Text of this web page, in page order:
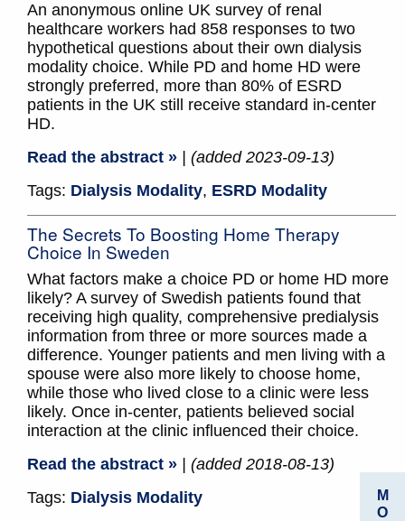
An anonymous online UK survey of renal
healthcare workers had 858 responses to two
hypothetical questions about their own dialysis
modality choice. While PD and home HD were
strongly preferred, more than 80% of ESRD
patients in the UK still receive standard in-center
HD.
Read the abstract »
| (added 2023-09-13)
Tags: Dialysis Modality, ESRD Modality
The Secrets To Boosting Home Therapy
Choice In Sweden
What factors make a choice PD or home HD more
likely? A survey of Swedish patients found that
receiving high quality, comprehensive predialysis
information from three or more sources made a
difference. Younger patients and men living with a
spouse were also more likely to choose home,
while those who lived close to a clinic were less
likely. Once in-center, patients believed social
interaction at the clinic influenced their choice.
Read the abstract »
| (added 2018-08-13)
Tags: Dialysis Modality
M
O